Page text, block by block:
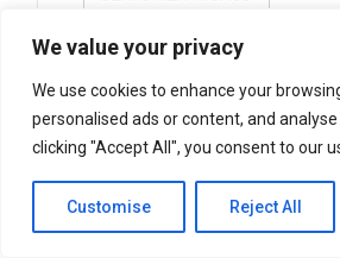
We value your privacy
We use cookies to enhance your
personalised ads or content, and
clicking "Accept All", you consent to our
Customise Reject All
Serrurier Saint-Lazare
serrurier shay
SERRURIER SHAY MONTREAL